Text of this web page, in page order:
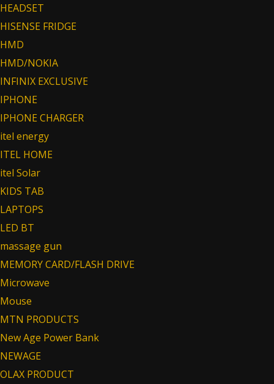
HEADSET
HISENSE FRIDGE
HMD
HMD/NOKIA
INFINIX EXCLUSIVE
IPHONE
IPHONE CHARGER
itel energy
ITEL HOME
itel Solar
KIDS TAB
LAPTOPS
LED BT
massage gun
MEMORY CARD/FLASH DRIVE
Microwave
Mouse
MTN PRODUCTS
New Age Power Bank
NEWAGE
OLAX PRODUCT